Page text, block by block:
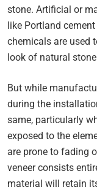
stone. Artificial or
like Portland
chemicals are used
look of natural
But while
during the
same, particularly
exposed to the
are prone to fading
veneer consists
material will retain